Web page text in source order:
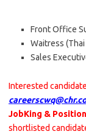
Front Office
Waitress
Sales
Interested
JobKing &
shortlisted